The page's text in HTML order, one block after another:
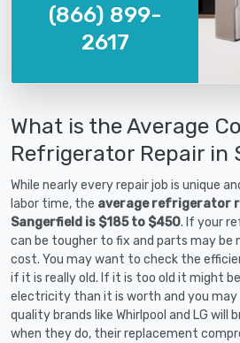
(866) 899-
2617
What is the Average
Refrigerator Repair in
While nearly every repair job is unique
labor time, the average refrigerator
Sangerfield is $185 to $450. If your
can be tougher to fix and parts may be
cost. You may want to check the
if it is really old. If it is too old it might
electricity than it is worth and you
quality brands like Whirlpool and LG will
when they do, their replacement